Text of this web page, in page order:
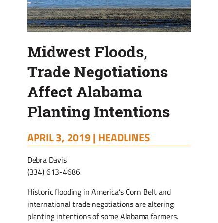
Midwest Floods,
Trade Negotiations
Affect Alabama
Planting Intentions
APRIL 3, 2019 | HEADLINES
Debra Davis
(334) 613-4686
Historic flooding in America’s Corn Belt and
international trade negotiations are altering
planting intentions of some Alabama farmers.